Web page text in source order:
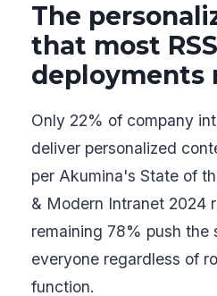
The
that most RSS
deployments
Only 22% of company
deliver personalized
per Akumina's State of
& Modern Intranet 2024
remaining 78% push the
everyone regardless of
function.